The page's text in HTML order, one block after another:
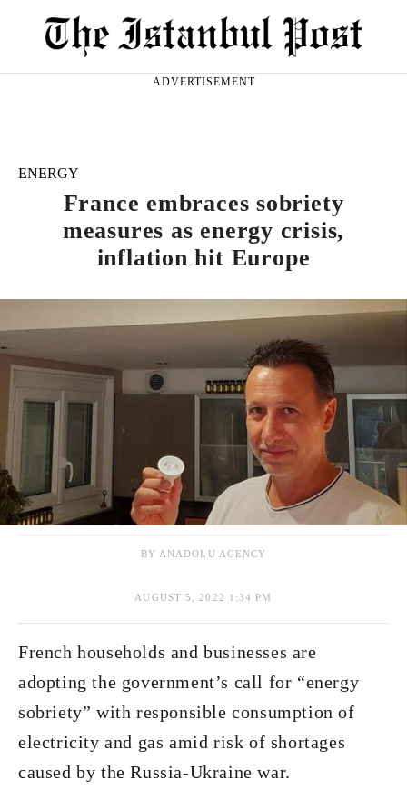
ADVERTISEMENT
ENERGY
France embraces sobriety
measures as energy crisis,
inflation hit Europe
BY ANADOLU AGENCY
AUGUST 5, 2022 1:34 PM
French households and businesses are
adopting the government’s call for “energy
sobriety” with responsible consumption of
electricity and gas amid risk of shortages
caused by the Russia-Ukraine war.